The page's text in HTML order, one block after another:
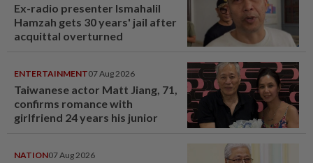
Ex-radio presenter Ismahalil
Hamzah gets 30 years' jail after
acquittal overturned
ENTERTAINMENT07 Aug 2026
Taiwanese actor Matt Jiang, 71,
confirms romance with
girlfriend 24 years his junior
NATION07 Aug 2026